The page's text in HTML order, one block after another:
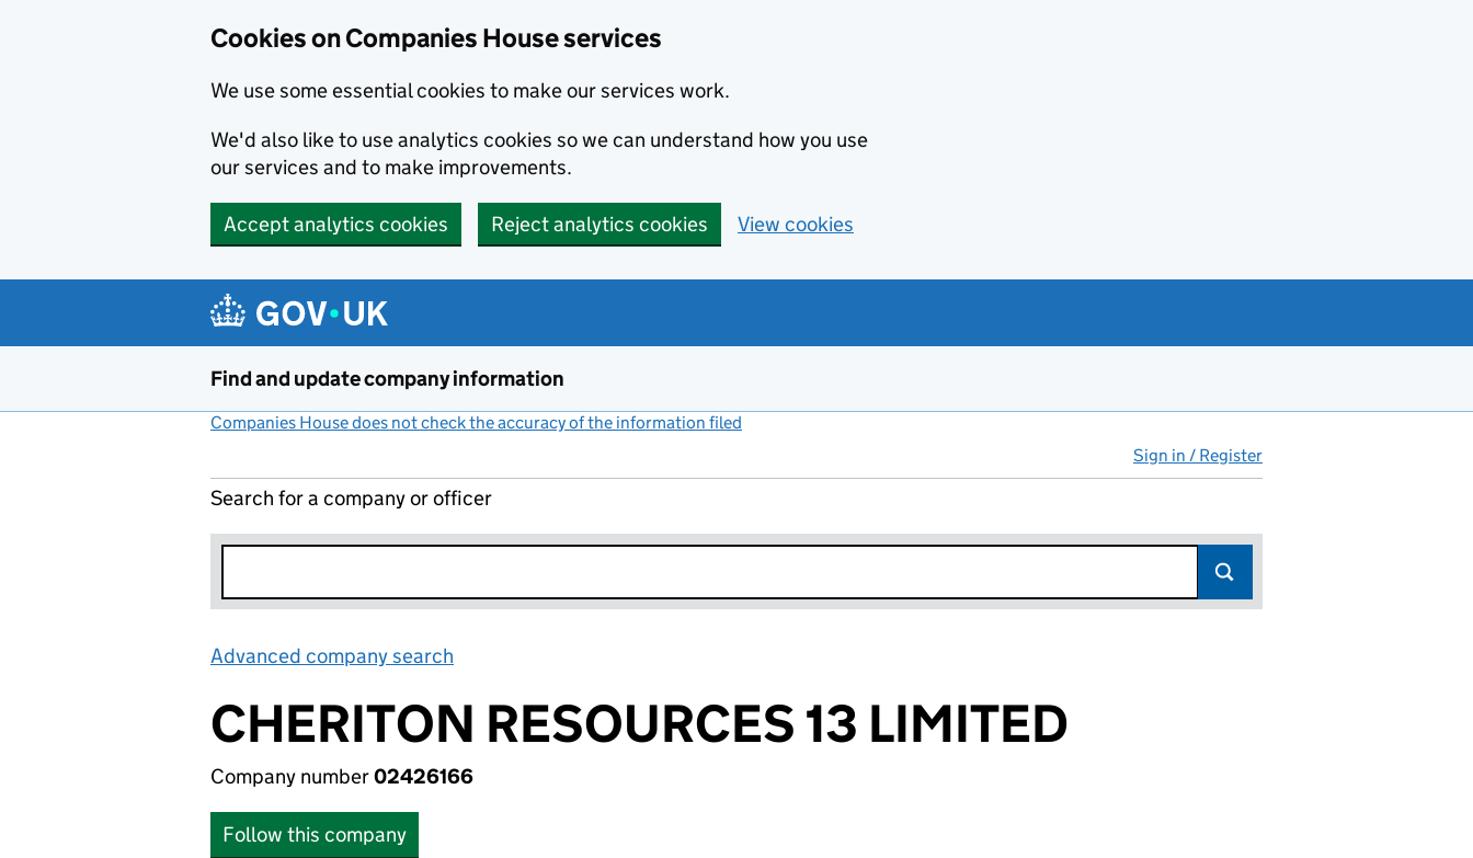
Cookies on Companies House services
We use some essential cookies to make our services work.
We'd also like to use analytics cookies so we can understand how you use
our services and to make improvements.
Accept analytics cookies Reject analytics cookies View cookies
Find and update company information
Companies House does not check the accuracy of the information filed
Sign in / Register
Search for a company or officer
Advanced company search
CHERITON RESOURCES 13 LIMITED
Company number02426166
Follow this company